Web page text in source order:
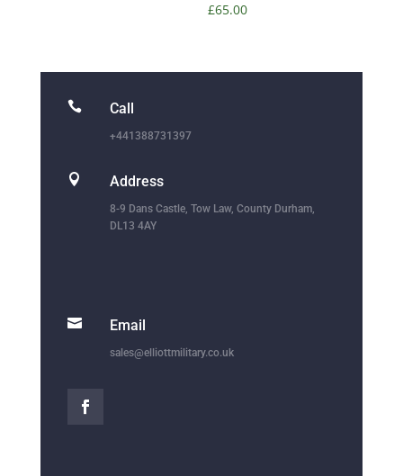
£65.00
 Call
+441388731397
 Address
8-9 Dans Castle, Tow Law, County Durham,
DL13 4AY
 Email
sales@elliottmilitary.co.uk